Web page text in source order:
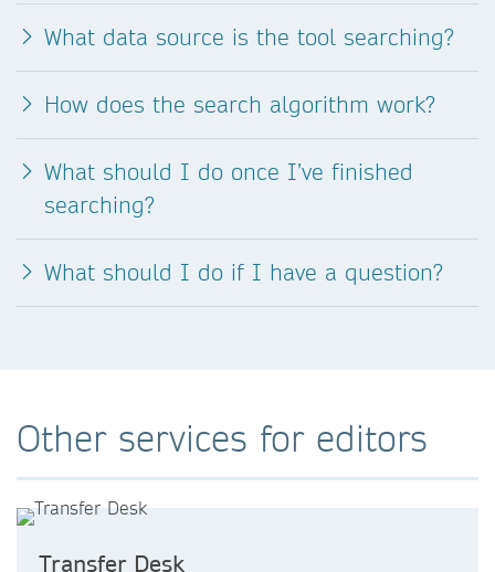
What data source is the tool searching?
How does the search algorithm work?
What should I do once I’ve finished
searching?
What should I do if I have a question?
Other services for editors
Transfer Desk